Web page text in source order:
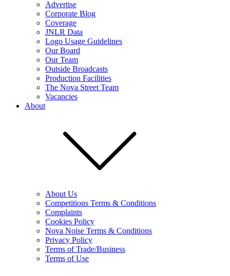
Advertise
Corporate Blog
Coverage
JNLR Data
Logo Usage Guidelines
Our Board
Our Team
Outside Broadcasts
Production Facilities
The Nova Street Team
Vacancies
About
About Us
Competitions Terms & Conditions
Complaints
Cookies Policy
Nova Noise Terms & Conditions
Privacy Policy
Terms of Trade/Business
Terms of Use